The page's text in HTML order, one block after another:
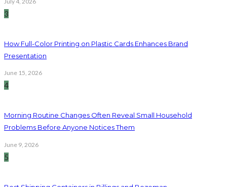
3
How Full-Color Printing on Plastic Cards Enhances Brand
Presentation
June 15, 2026
4
Morning Routine Changes Often Reveal Small Household
Problems Before Anyone Notices Them
June 9, 2026
5